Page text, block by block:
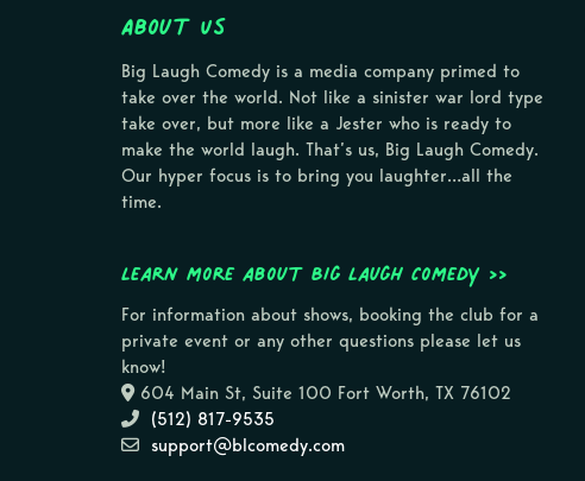
About Us
Big Laugh Comedy is a media company primed to
take over the world. Not like a sinister war lord type
take over, but more like a Jester who is ready to
make the world laugh. That’s us, Big Laugh Comedy.
Our hyper focus is to bring you laughter…all the
time.
Learn more about Big Laugh Comedy >>
For information about shows, booking the club for a
private event or any other questions please let us
know!
604 Main St, Suite 100 Fort Worth, TX 76102
(512) 817-9535
support@blcomedy.com